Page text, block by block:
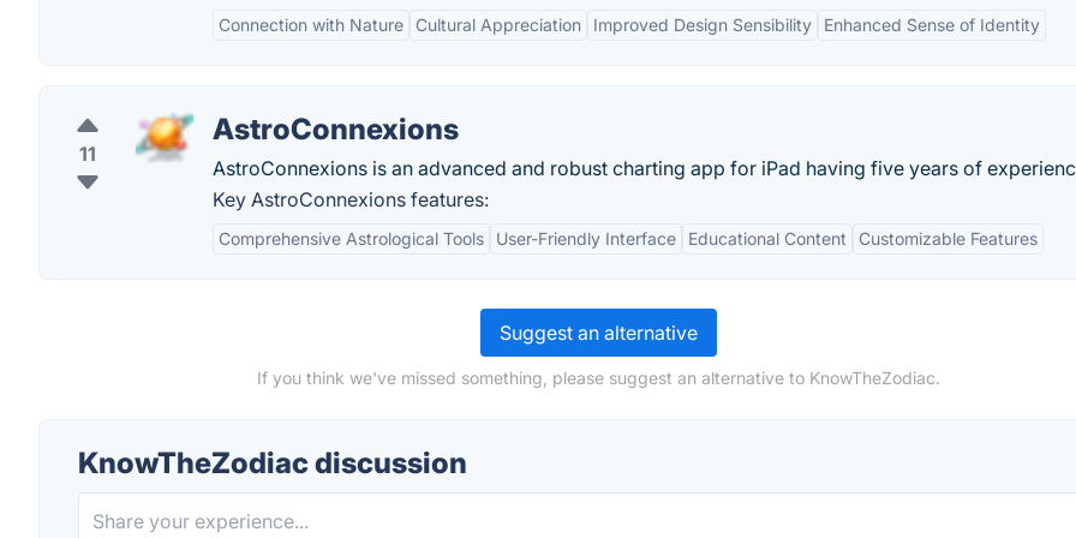
Connection with Nature Cultural Appreciation Improved Design Sensibility Enhanced Sense of Identity
11
AstroConnexions
AstroConnexions is an advanced and robust charting app for iPad having five years of
Key AstroConnexions features:
Comprehensive Astrological Tools User-Friendly Interface Educational Content Customizable Features
Suggest an alternative
If you think we've missed something, please suggest an alternative to KnowTheZodiac.
KnowTheZodiac discussion